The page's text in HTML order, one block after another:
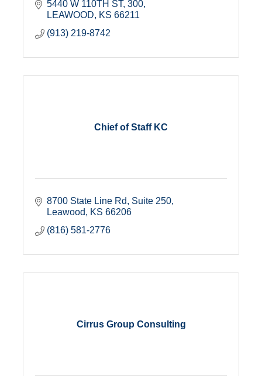
5440 W 110TH ST 300
LEAWOOD
KS 66211
(913) 219-8742
Chief of Staff KC
8700 State Line Rd
Suite 250
Leawood
KS 66206
(816) 581-2776
Cirrus Group Consulting